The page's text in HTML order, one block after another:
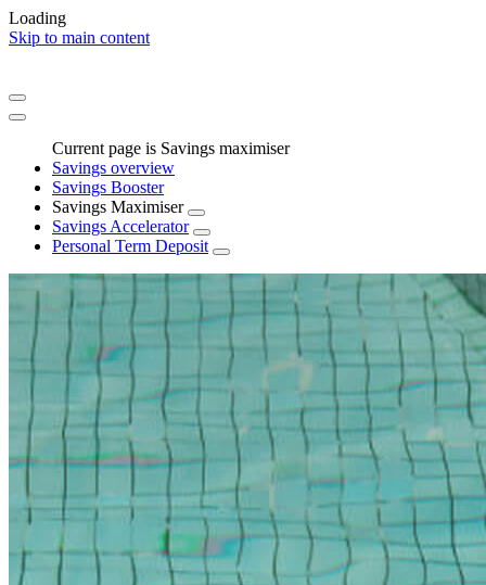
Loading
Skip to main content
Current page is Savings maximiser
Savings overview
Savings Booster
Savings Maximiser
Savings Accelerator
Personal Term Deposit